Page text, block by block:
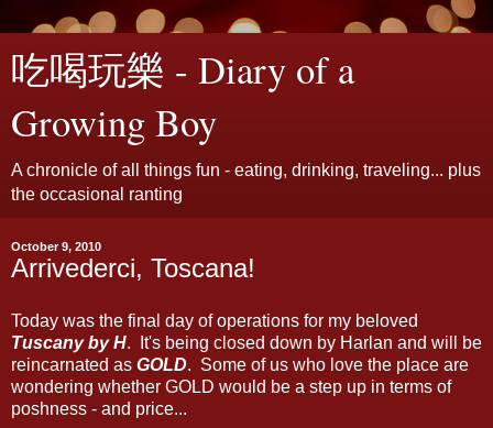
吃喝玩樂 - Diary of a
Growing Boy
A chronicle of all things fun - eating, drinking, traveling... plus
the occasional ranting
October 9, 2010
Arrivederci, Toscana!
Today was the final day of operations for my beloved
Tuscany by H. It's being closed down by Harlan and will be
reincarnated as GOLD. Some of us who love the place are
wondering whether GOLD would be a step up in terms of
poshness - and price...